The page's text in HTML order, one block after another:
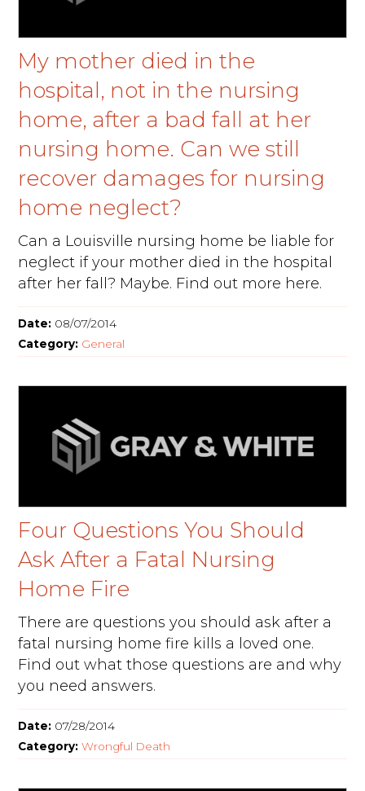
My mother died in the
hospital, not in the nursing
home, after a bad fall at her
nursing home. Can we still
recover damages for nursing
home neglect?
Can a Louisville nursing home be liable for
neglect if your mother died in the hospital
after her fall? Maybe. Find out more here.
Date: 08/07/2014
Category: General
Four Questions You Should
Ask After a Fatal Nursing
Home Fire
There are questions you should ask after a
fatal nursing home fire kills a loved one.
Find out what those questions are and why
you need answers.
Date: 07/28/2014
Category:Wrongful Death